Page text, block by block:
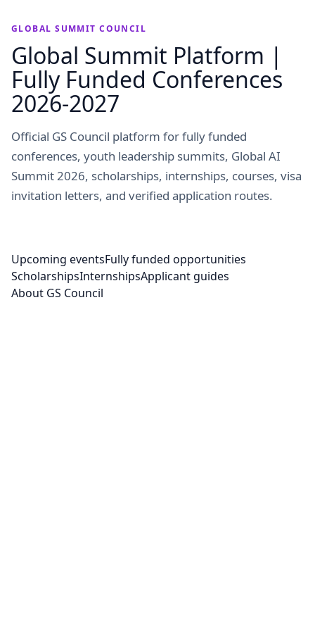
GLOBAL SUMMIT COUNCIL
Global Summit Platform |
Fully Funded Conferences
2026-2027
Official GS Council platform for fully funded
conferences, youth leadership summits, Global AI
Summit 2026, scholarships, internships, courses, visa
invitation letters, and verified application routes.
Upcoming eventsFully funded opportunities
ScholarshipsInternshipsApplicant guides
About GS Council